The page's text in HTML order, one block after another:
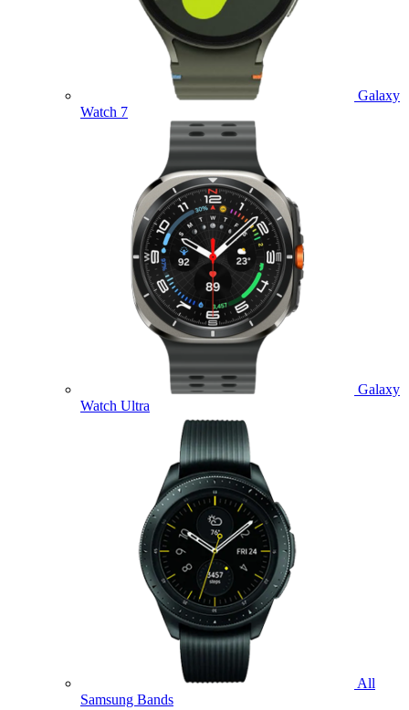
Galaxy
Watch 7
Galaxy
Watch Ultra
All
Samsung Bands